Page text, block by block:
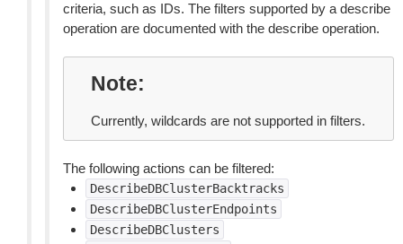
criteria, such as IDs. The filters supported by a describe
operation are documented with the describe operation.
Note
Currently, wildcards are not supported in filters.
The following actions can be filtered:
DescribeDBClusterBacktracks
DescribeDBClusterEndpoints
DescribeDBClusters